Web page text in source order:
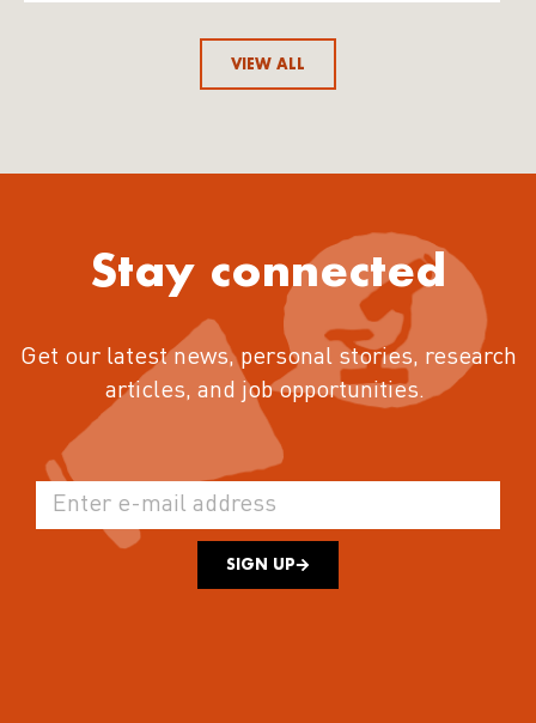
VIEW ALL
Stay connected
Get our latest news, personal stories, research
articles, and job opportunities.
SIGN UP